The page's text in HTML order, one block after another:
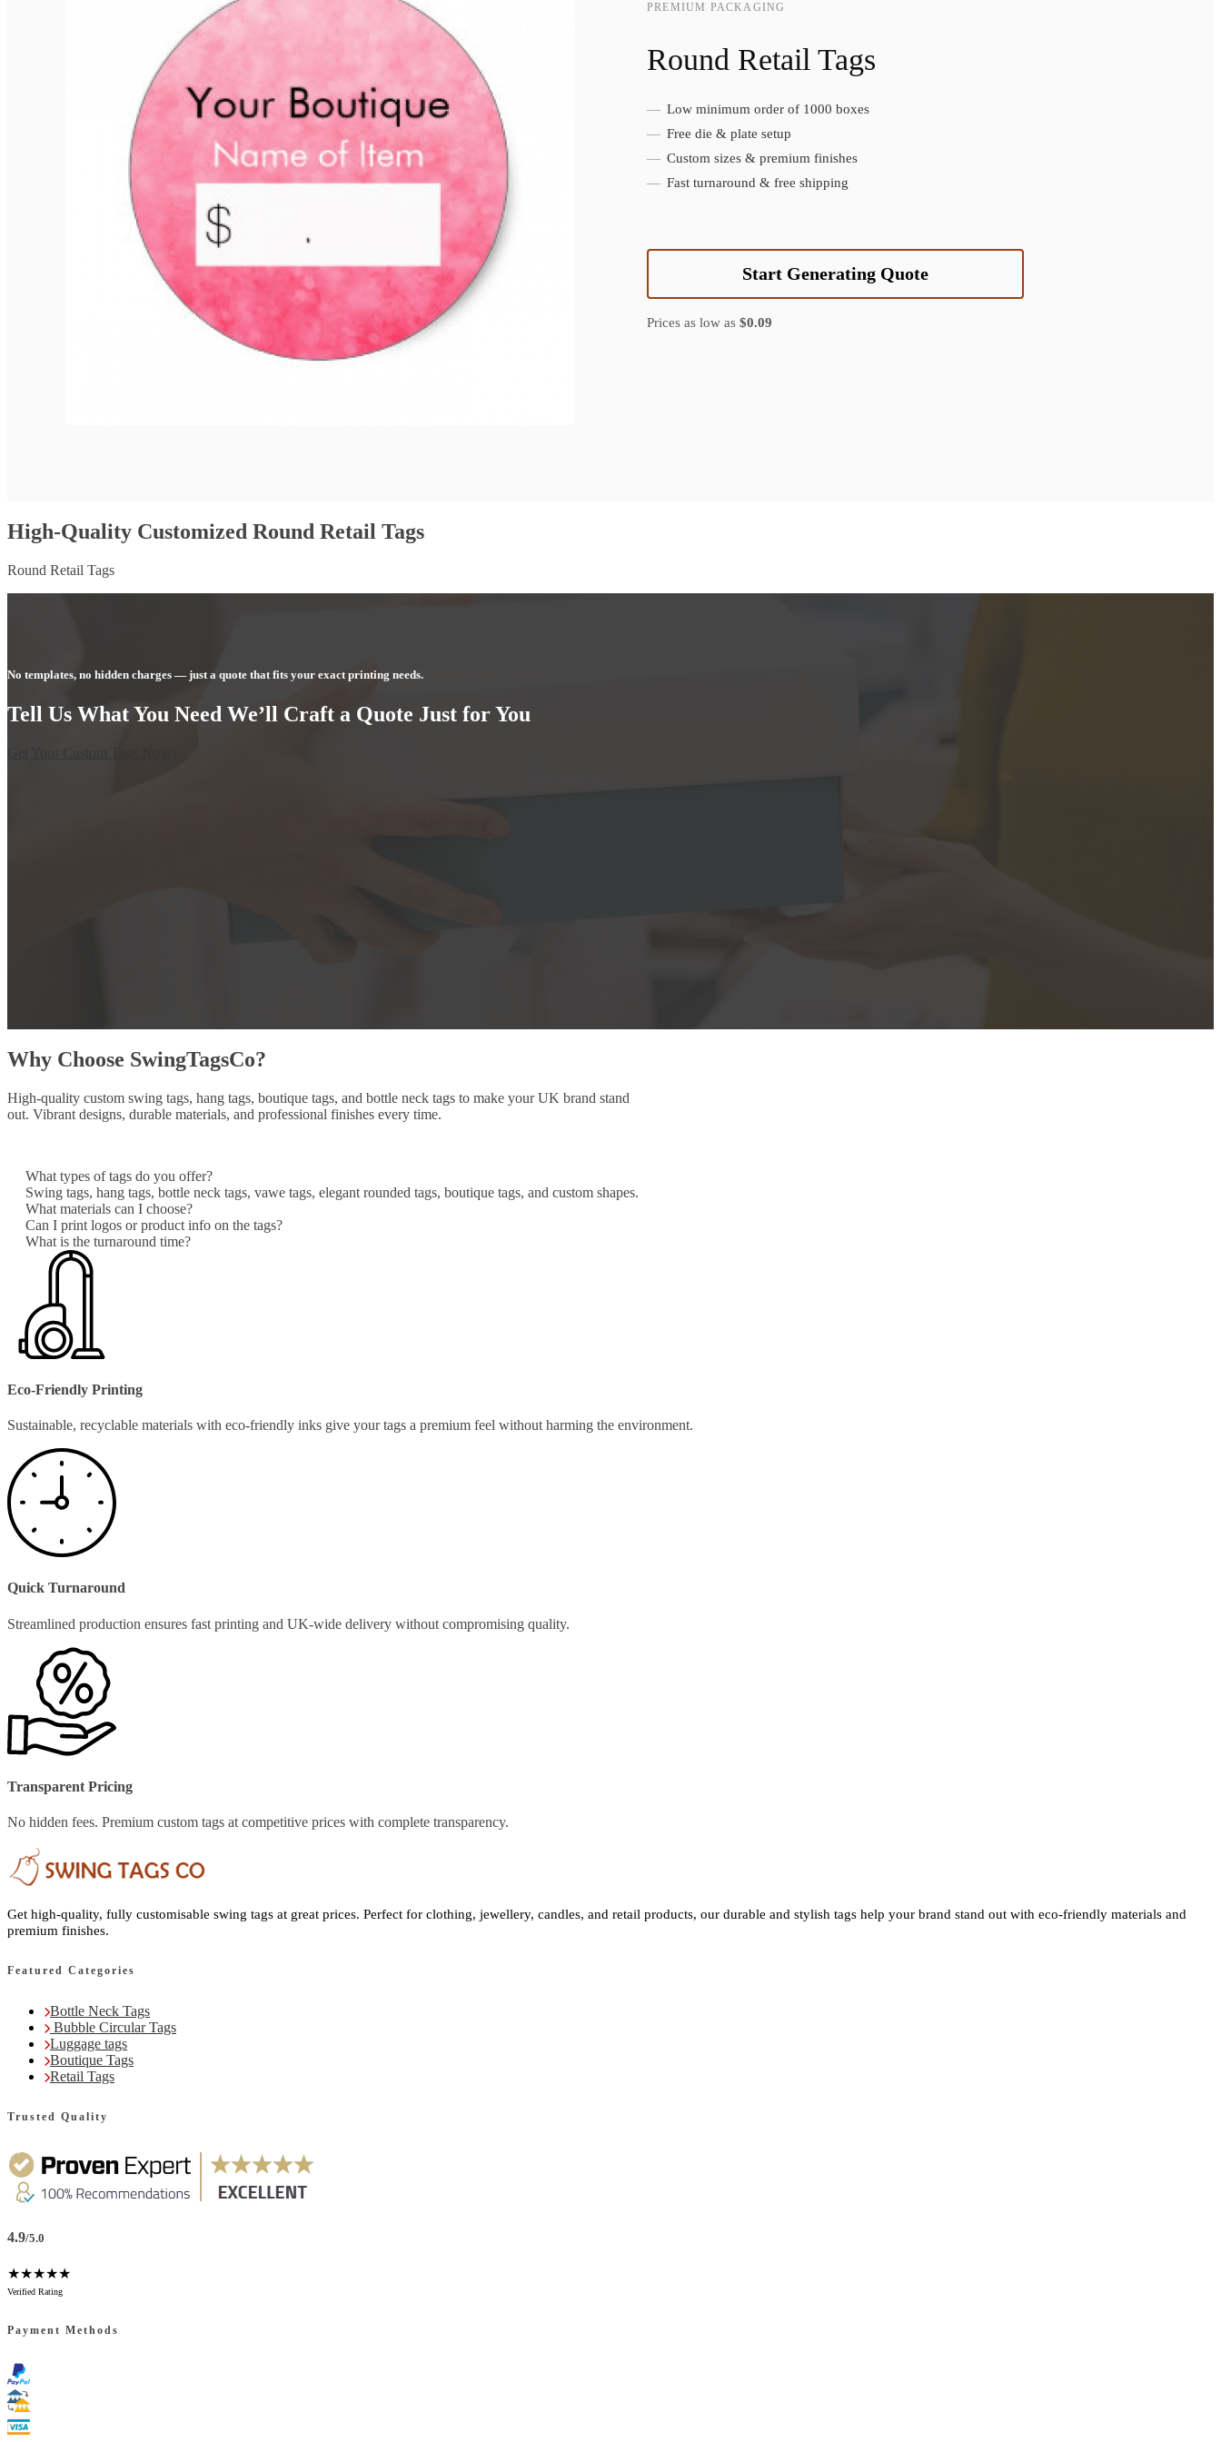
Create Custom Product
PREMIUM PACKAGING
Round Retail Tags
Low minimum order of 1000 boxes
Free die & plate setup
Custom sizes & premium finishes
Fast turnaround & free shipping
Start Generating Quote
Prices as low as $0.09
High-Quality Customized Round Retail Tags
Round Retail Tags
No templates, no hidden charges — just a quote that fits your exact printing needs.
Tell Us What You Need We’ll Craft a Quote Just for You
Why Choose SwingTagsCo?
High-quality custom swing tags, hang tags, boutique tags, and bottle neck tags to make your UK brand stand
out. Vibrant designs, durable materials, and professional finishes every time.
What types of tags do you offer?
Swing tags, hang tags, bottle neck tags, vawe tags, elegant rounded tags, boutique tags, and custom shapes.
What materials can I choose?
Can I print logos or product info on the tags?
What is the turnaround time?
Eco-Friendly Printing
Sustainable, recyclable materials with eco-friendly inks give your tags a premium feel without harming the environment.
Quick Turnaround
Streamlined production ensures fast printing and UK-wide delivery without compromising quality.
Transparent Pricing
No hidden fees. Premium custom tags at competitive prices with complete transparency.
Get high-quality, fully customisable swing tags at great prices. Perfect for clothing, jewellery, candles, and retail products, our durable and stylish tags help your brand stand out with eco-friendly materials and
premium finishes.
Featured Categories
Bottle Neck Tags
Bubble Circular Tags
Luggage tags
Boutique Tags
Retail Tags
Trusted Quality
4.9/5.0
★★★★★
Verified Rating
Payment Methods